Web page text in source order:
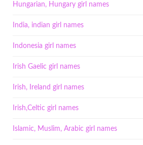
Hungarian, Hungary girl names
India, indian girl names
Indonesia girl names
Irish Gaelic girl names
Irish, Ireland girl names
Irish,Celtic girl names
Islamic, Muslim, Arabic girl names